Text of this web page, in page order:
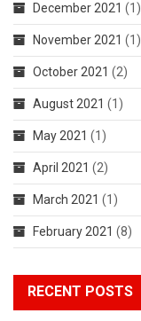
December 2021 (1)
November 2021 (1)
October 2021 (2)
August 2021 (1)
May 2021 (1)
April 2021 (2)
March 2021 (1)
February 2021 (8)
RECENT POSTS